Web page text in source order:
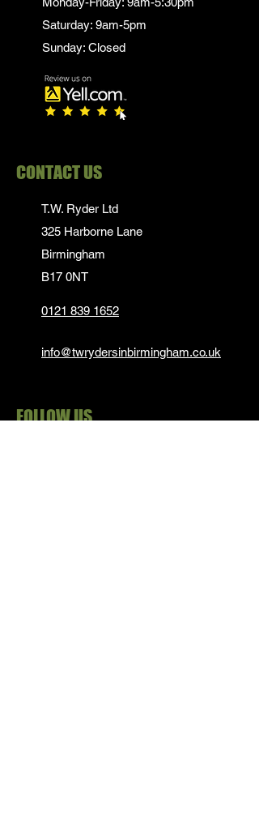
Saturday: 9am-5pm
Sunday: Closed
CONTACT US
T.W. Ryder Ltd
325 Harborne Lane
Birmingham
B17 0NT
0121 839 1652
info@twrydersinbirmingham.co.uk
FOLLOW US